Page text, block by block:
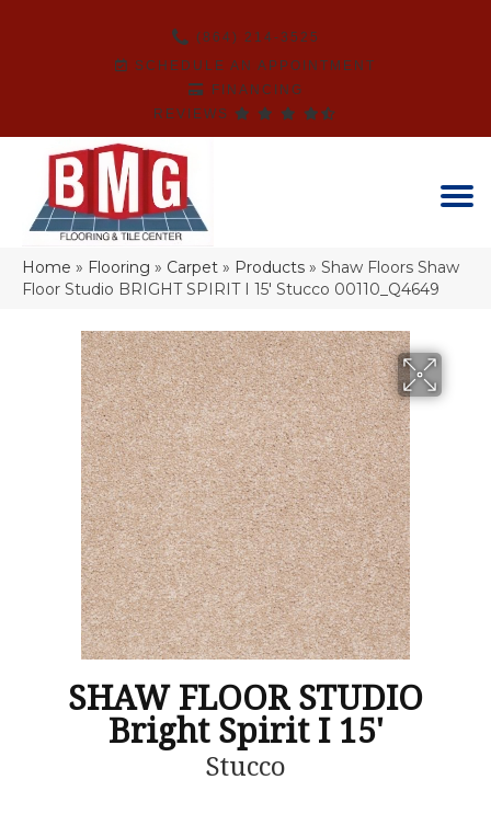
(864) 214-3525
SCHEDULE AN APPOINTMENT
FINANCING
REVIEWS
Home » Flooring » Carpet » Products » Shaw Floors Shaw
Floor Studio BRIGHT SPIRIT I 15′ Stucco 00110_Q4649
SHAW FLOOR STUDIO
Bright Spirit I 15'
Stucco